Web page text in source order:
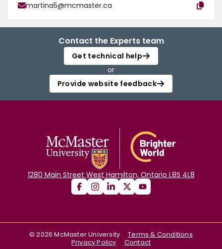
martina5@mcmaster.ca
Contact the Experts team
Get technical help
or
Provide website feedback
1280 Main Street West Hamilton, Ontario L8S 4L8
©2026 McMaster University
Terms & Conditions
Privacy Policy
Contact